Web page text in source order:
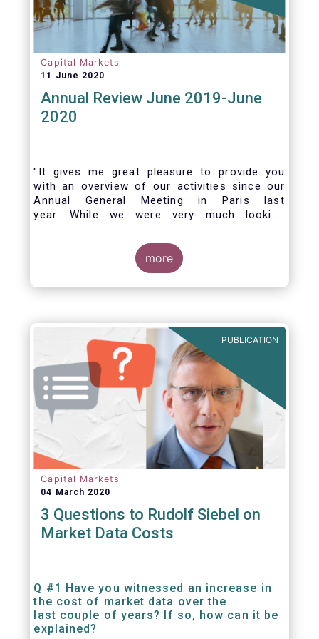
Capital Markets
11 June 2020
Annual Review June 2019-June
2020
"It gives me great pleasure to provide you
with an overview of our activities since our
Annual General Meeting in Paris last
year. While we were very much looking
week, the current crisis and associated
travel restrictions has forced us to improvise
and turn our meeting into a virtual AGM.
more
PUBLICATION
Capital Markets
04 March 2020
3 Questions to Rudolf Siebel on
Market Data Costs
Q #1 Have you witnessed an increase in
the cost of market data over the
last couple of years? If so, how can it be
explained?